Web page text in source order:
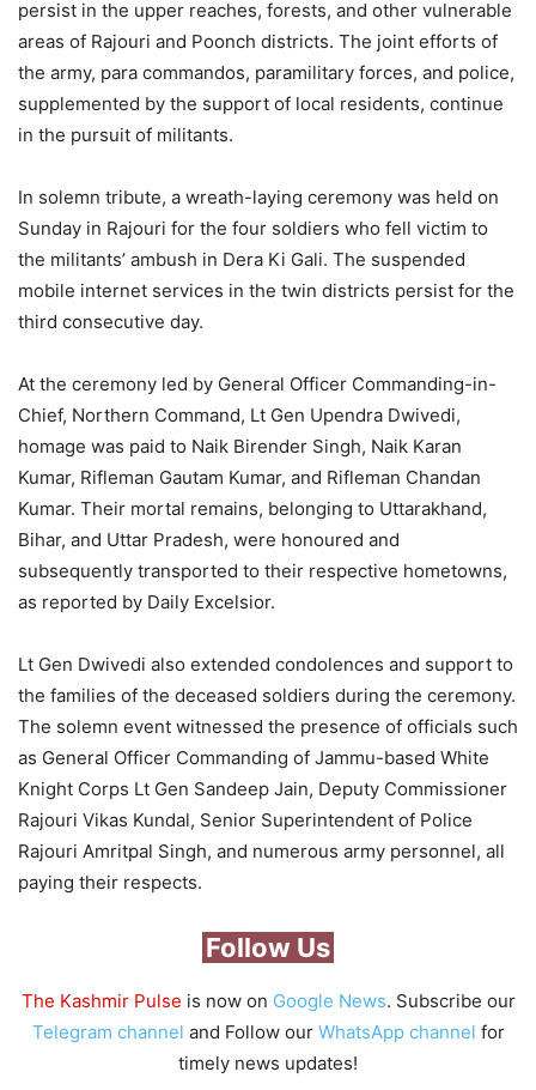
persist in the upper reaches, forests, and other vulnerable
areas of Rajouri and Poonch districts. The joint efforts of
the army, para commandos, paramilitary forces, and police,
supplemented by the support of local residents, continue
in the pursuit of militants.
In solemn tribute, a wreath-laying ceremony was held on
Sunday in Rajouri for the four soldiers who fell victim to
the militants’ ambush in Dera Ki Gali. The suspended
mobile internet services in the twin districts persist for the
third consecutive day.
At the ceremony led by General Officer Commanding-in-
Chief, Northern Command, Lt Gen Upendra Dwivedi,
homage was paid to Naik Birender Singh, Naik Karan
Kumar, Rifleman Gautam Kumar, and Rifleman Chandan
Kumar. Their mortal remains, belonging to Uttarakhand,
Bihar, and Uttar Pradesh, were honoured and
subsequently transported to their respective hometowns,
as reported by Daily Excelsior.
Lt Gen Dwivedi also extended condolences and support to
the families of the deceased soldiers during the ceremony.
The solemn event witnessed the presence of officials such
as General Officer Commanding of Jammu-based White
Knight Corps Lt Gen Sandeep Jain, Deputy Commissioner
Rajouri Vikas Kundal, Senior Superintendent of Police
Rajouri Amritpal Singh, and numerous army personnel, all
paying their respects.
Follow Us
The Kashmir Pulse is now on Google News. Subscribe our
Telegram channel and Follow our WhatsApp channel for
timely news updates!